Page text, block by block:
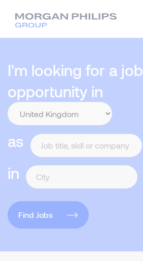
I'm looking for a job
opportunity in
as
in
Find Jobs